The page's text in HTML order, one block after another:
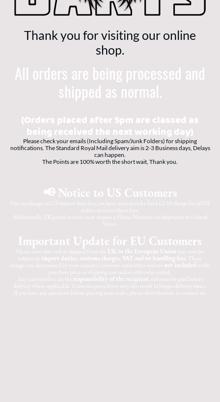
Thank you for visiting our online
shop.
All orders are being processed and
shipped as normal.
(Orders placed after 5pm are classed as
being received the next working day)
Please check your emails (Including Spam/Junk Folders) for shipping
notifications. The Standard Royal Mail delivery aim is 2-3 Business days, Delays
can happen.
The Points are 100% worth the short wait, Thank you.
📢 Notice to US Customers
Due to changes in US import duty fees, we have introduced a fixed £2.50 charge for all US
orders, to cover these fees.
Additionally, UK postal services now require a Phone Number for shipments to United
States.
Important Update for EU Customers
Please note that orders shipped from the UK to the European Union may now be
subject to import duties, customs charges, VAT and/or handling fees . These
charges are determined by your country's customs authorities and are not included in the
purchase price or shipping cost unless otherwise stated.
Any customs fees are the responsibility of the recipient and must be paid before
delivery where applicable. Customs procedures may also result in longer delivery times.
If you have any questions before placing your order, please don't hesitate to contact us.